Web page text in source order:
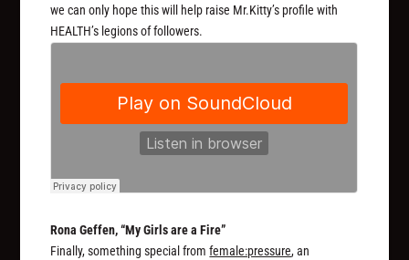
we can only hope this will help raise Mr.Kitty’s profile with
HEALTH’s legions of followers.
Rona Geffen, “My Girls are a Fire”
Finally, something special fromfemale:pressure, an